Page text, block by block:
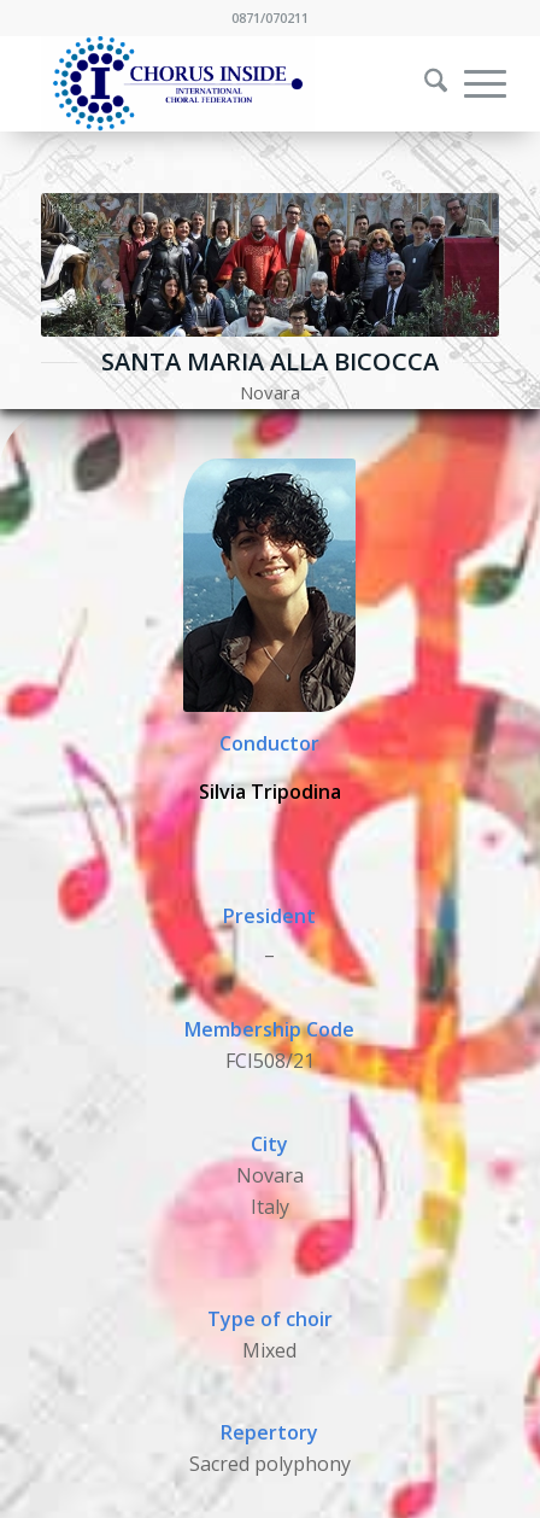
0871/070211
SANTA MARIA ALLA BICOCCA
Novara
Conductor
Silvia Tripodina
President
Membership Code
FCI508/21
City
Novara
Italy
Type of choir
Mixed
Repertory
Sacred polyphony